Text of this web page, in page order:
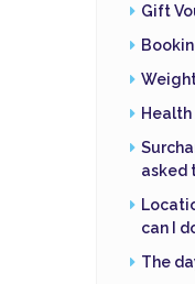
Gift
asked
can I
The